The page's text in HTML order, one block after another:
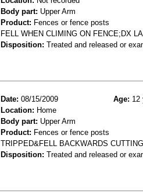
Body part: Upper Arm
Product: Fences or fence posts
FELL WHEN CLIMING ON FENCE;DX
Disposition: Treated and released or
Date: 08/15/2009 Age: 12
Location: Home
Body part: Upper Arm
Product: Fences or fence posts
TRIPPED&FELL BACKWARDS
Disposition: Treated and released or